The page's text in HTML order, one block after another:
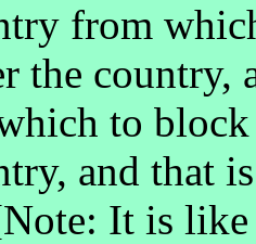
from
the country,
to
and that
It is